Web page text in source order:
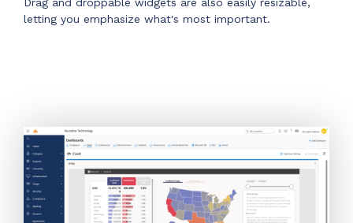
Drag and droppable widgets are also easily resizable,
letting you emphasize what's most important.